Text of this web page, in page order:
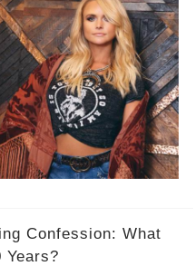
Confession: What
Years?